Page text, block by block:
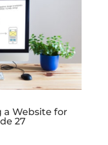
a Website for
27